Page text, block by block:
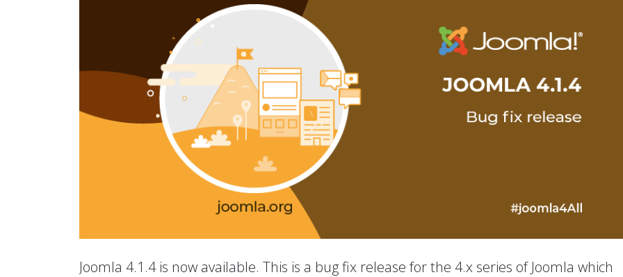
Joomla 4.1.4 is now available. This is a bug fix release for the 4.x series of Joomla which